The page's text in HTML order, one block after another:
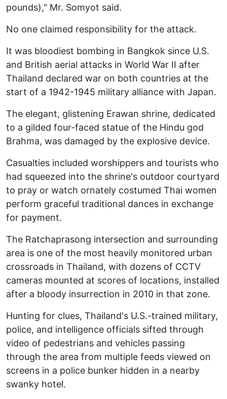
pounds)," Mr. Somyot said.
No one claimed responsibility for the attack.
It was bloodiest bombing in Bangkok since U.S.
and British aerial attacks in World War II after
Thailand declared war on both countries at the
start of a 1942-1945 military alliance with Japan.
The elegant, glistening Erawan shrine, dedicated
to a gilded four-faced statue of the Hindu god
Brahma, was damaged by the explosive device.
Casualties included worshippers and tourists who
had squeezed into the shrine's outdoor courtyard
to pray or watch ornately costumed Thai women
perform graceful traditional dances in exchange
for payment.
The Ratchaprasong intersection and surrounding
area is one of the most heavily monitored urban
crossroads in Thailand, with dozens of CCTV
cameras mounted at scores of locations, installed
after a bloody insurrection in 2010 in that zone.
Hunting for clues, Thailand's U.S.-trained military,
police, and intelligence officials sifted through
video of pedestrians and vehicles passing
through the area from multiple feeds viewed on
screens in a police bunker hidden in a nearby
swanky hotel.